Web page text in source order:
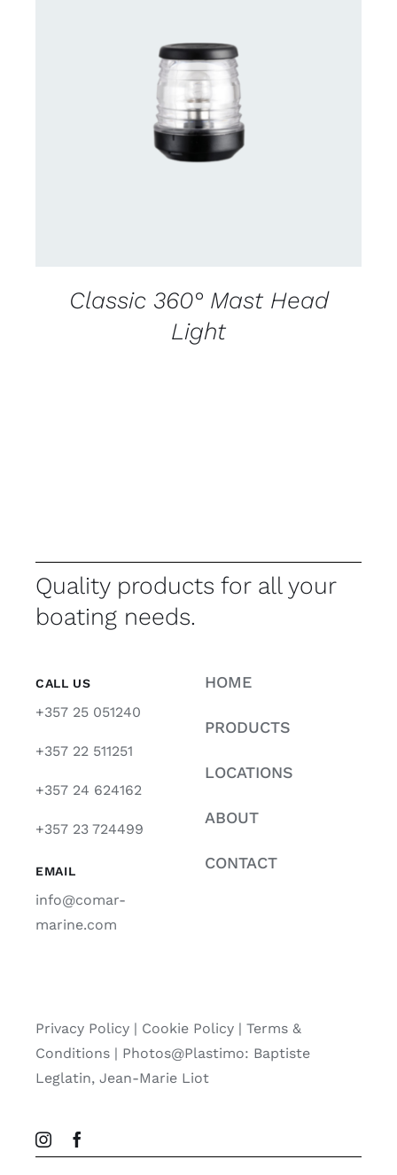
CONTACT US FOR AVAILABILITY
Classic 360° Mast Head
Light
Quality products for all your
boating needs.
CALL US
+357 25 051240
+357 22 511251
+357 24 624162
+357 23 724499
EMAIL
info@comar-
marine.com
HOME
PRODUCTS
LOCATIONS
ABOUT
CONTACT
Privacy Policy| Cookie Policy| Terms &
Conditions | Photos@Plastimo: Baptiste
Leglatin, Jean-Marie Liot